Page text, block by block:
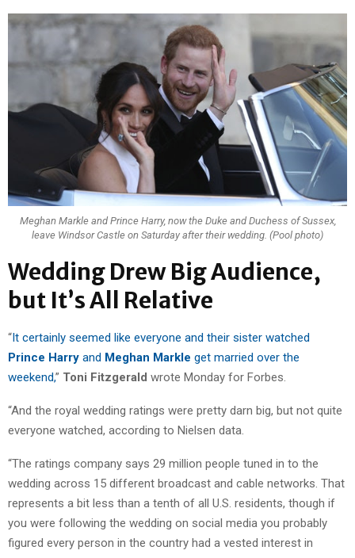
Meghan Markle and Prince Harry, now the Duke and Duchess of Sussex,
leave Windsor Castle on Saturday after their wedding. (Pool photo)
Wedding Drew Big Audience,
but It’s All Relative
“ It certainly seemed like everyone and their sister watched
Prince Harry and Meghan Markle get married over the
weekend,” Toni Fitzgerald wrote Monday for Forbes.
“And the royal wedding ratings were pretty darn big, but not quite
everyone watched, according to Nielsen data.
“The ratings company says 29 million people tuned in to the
wedding across 15 different broadcast and cable networks. That
represents a bit less than a tenth of all U.S. residents, though if
you were following the wedding on social media you probably
figured every person in the country had a vested interest in